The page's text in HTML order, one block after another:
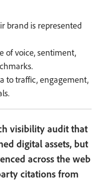
brand is represented
of voice, sentiment,
to traffic, engagement,
visibility audit that
digital assets, but
across the web
citations from